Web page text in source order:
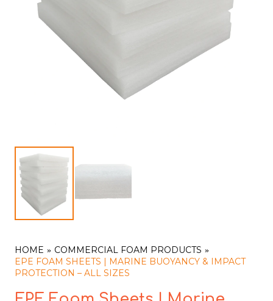
HOME
COMMERCIAL FOAM PRODUCTS
EPE FOAM SHEETS | MARINE BUOYANCY & IMPACT
PROTECTION – ALL SIZES